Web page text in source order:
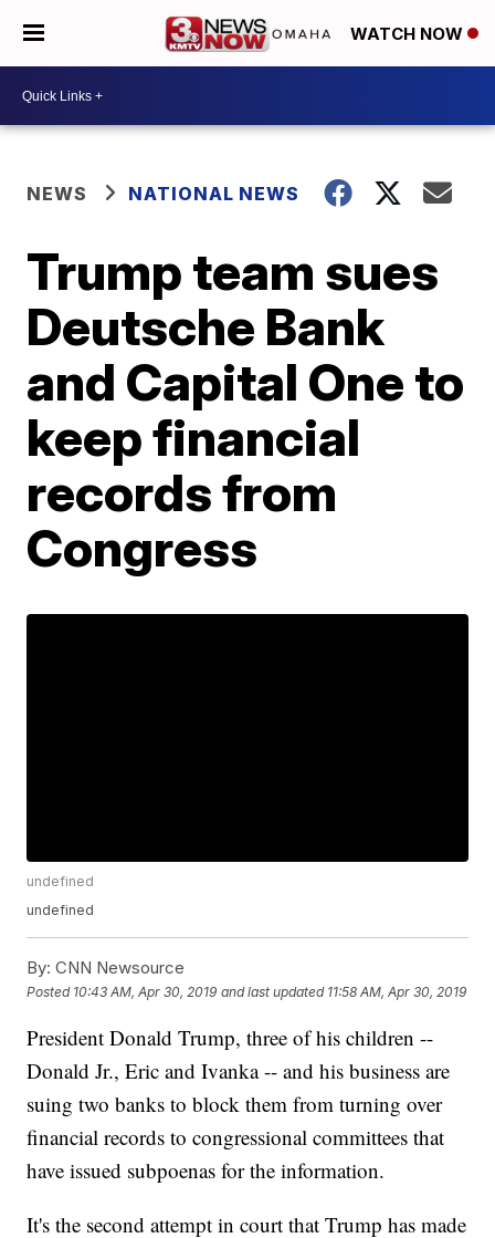
WATCH NOW
NEWS NATIONAL NEWS
Trump team sues
Deutsche Bank
and Capital One to
keep financial
records from
Congress
undefined
undefined
By: CNN Newsource
Posted 10:43 AM, Apr 30, 2019 and last updated 11:58 AM, Apr 30, 2019
President Donald Trump, three of his children --
Donald Jr., Eric and Ivanka -- and his business are
suing two banks to block them from turning over
financial records to congressional committees that
have issued subpoenas for the information.
It's the second attempt in court that Trump has made